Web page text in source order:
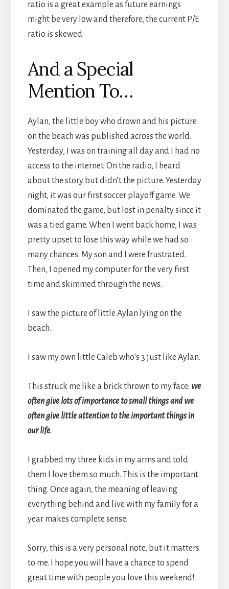
ratio is a great example as future earnings
might be very low and therefore, the current P/E
ratio is skewed.
And a Special
Mention To…
Aylan, the little boy who drown and his picture
on the beach was published across the world.
Yesterday, I was on training all day and I had no
access to the internet. On the radio, I heard
about the story but didn’t the picture. Yesterday
night, it was our first soccer playoff game. We
dominated the game, but lost in penalty since it
was a tied game. When I went back home, I was
pretty upset to lose this way while we had so
many chances. My son and I were frustrated.
Then, I opened my computer for the very first
time and skimmed through the news.
I saw the picture of little Aylan lying on the
beach.
I saw my own little Caleb who’s 3 just like Aylan.
This struck me like a brick thrown to my face: we
often give lots of importance to small things and we
often give little attention to the important things in
our life.
I grabbed my three kids in my arms and told
them I love them so much. This is the important
thing. Once again, the meaning of leaving
everything behind and live with my family for a
year makes complete sense.
Sorry, this is a very personal note, but it matters
to me. I hope you will have a chance to spend
great time with people you love this weekend!